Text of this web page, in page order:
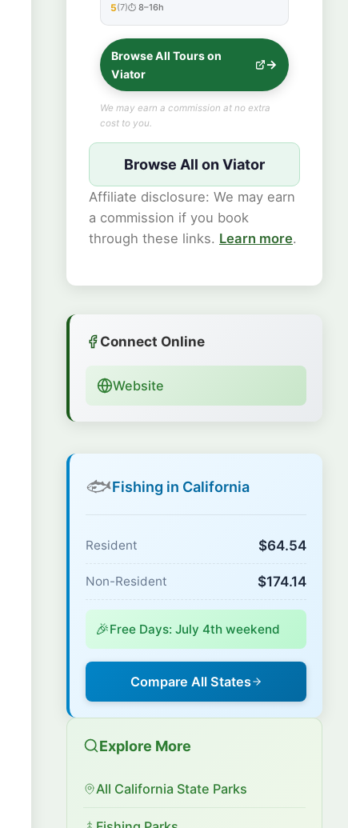
★★★★★
5(7) 8–16h
Browse All Tours on
Viator
We may earn a commission at no extra
cost to you.
Browse All on Viator
Affiliate disclosure: We may earn
a commission if you book
through these links. Learn more.
Connect Online
Website
🐟Fishing in California
Resident $64.54
Non-Resident $174.14
🎉Free Days: July 4th weekend
Compare All States
Explore More
All California State Parks